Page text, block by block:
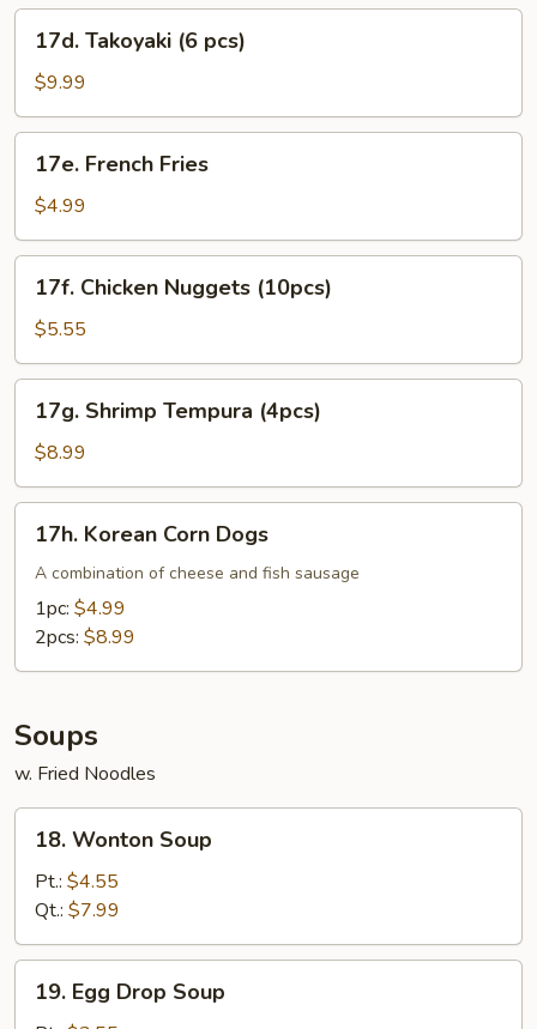
Takoyaki
pcs)
17d. Takoyaki (6 pcs)
$9.99
French
Fries
17e. French Fries
$4.99
Chicken
Nuggets
(10pcs)
17f. Chicken Nuggets (10pcs)
$5.55
Shrimp
Tempura
(4pcs)
17g. Shrimp Tempura (4pcs)
$8.99
Korean
Corn
Dogs
17h. Korean Corn Dogs
A combination of cheese and fish sausage
1pc: $4.99
2pcs: $8.99
Soups
w. Fried Noodles
Wonton
Soup
18. Wonton Soup
Pt.: $4.55
Qt.: $7.99
Egg19. Egg Drop Soup